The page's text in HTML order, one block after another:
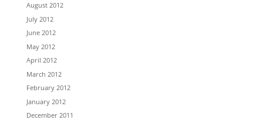
August 2012
July 2012
June 2012
May 2012
April 2012
March 2012
February 2012
January 2012
December 2011